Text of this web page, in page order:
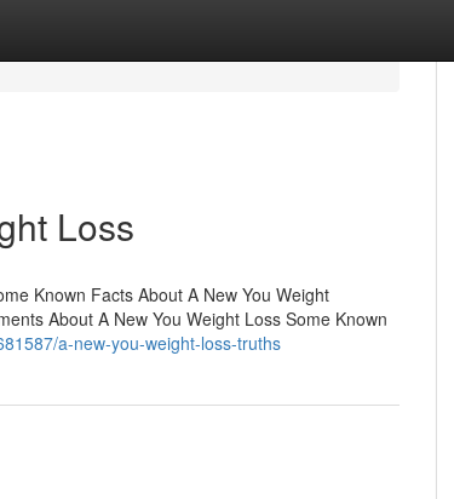
Loss
Known Facts About A New You Weight
About A New You Weight Loss Some Known
a-new-you-weight-loss-truths